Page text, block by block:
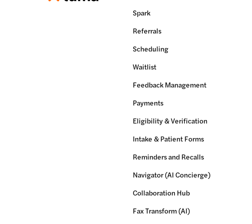
Spark
Referrals
Scheduling
Waitlist
Feedback Management
Payments
Eligibility & Verification
Intake & Patient Forms
Reminders and Recalls
Navigator (AI Concierge)
Collaboration Hub
Fax Transform (AI)